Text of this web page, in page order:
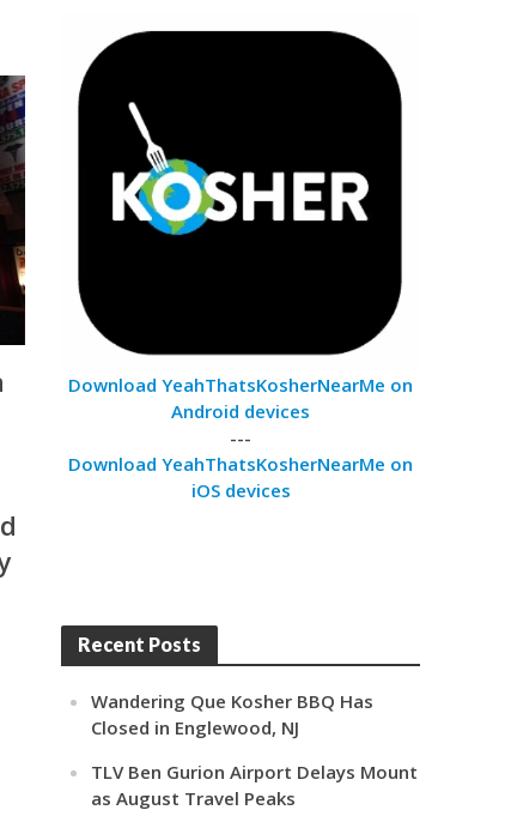
Download YeahThatsKosherNearMe on
Android devices
---
Download YeahThatsKosherNearMe on
iOS devices
Recent Posts
Wandering Que Kosher BBQ Has
Closed in Englewood, NJ
TLV Ben Gurion Airport Delays Mount
as August Travel Peaks